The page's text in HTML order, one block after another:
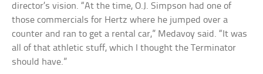
director’s vision. “At the time, O.J. Simpson had one of
those commercials for Hertz where he jumped over a
counter and ran to get a rental car,” Medavoy said. “It was
all of that athletic stuff, which I thought the Terminator
should have.”